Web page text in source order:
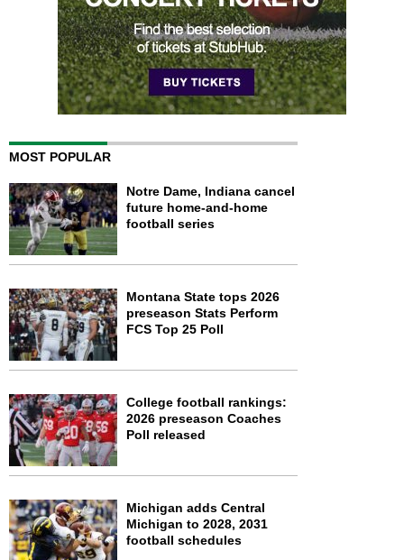
MOST POPULAR
Notre Dame, Indiana cancel
future home-and-home
football series
Montana State tops 2026
preseason Stats Perform
FCS Top 25 Poll
College football rankings:
2026 preseason Coaches
Poll released
Michigan adds Central
Michigan to 2028, 2031
football schedules